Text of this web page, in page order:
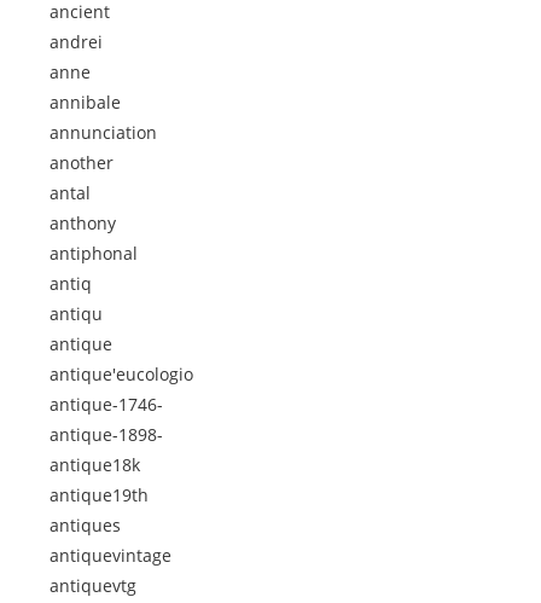
ancient
andrei
anne
annibale
annunciation
another
antal
anthony
antiphonal
antiq
antiqu
antique
antique'eucologio
antique-1746-
antique-1898-
antique18k
antique19th
antiques
antiquevintage
antiquevtg